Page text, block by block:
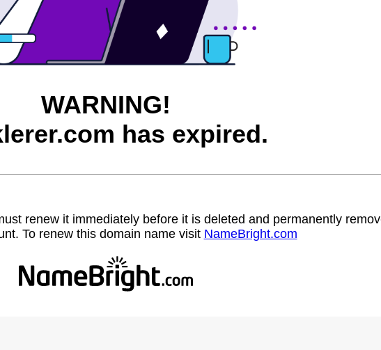
WARNING!
has expired.
renew it immediately before it is deleted and permanently
To renew this domain name visit NameBright.com